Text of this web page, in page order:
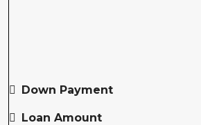
Down Payment
Loan Amount